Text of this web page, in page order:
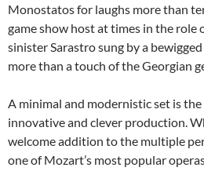
Monostatos for laughs more than
game show host at times in the role
sinister Sarastro sung by a
more than a touch of the Georgian
A minimal and modernistic set is
innovative and clever production.
welcome addition to the multiple
one of Mozart’s most popular